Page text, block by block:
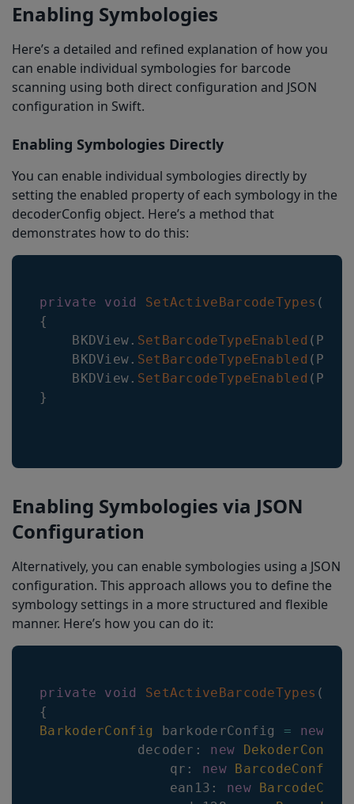
Enabling Symbologies
Here’s a detailed and refined explanation of how you
can enable individual symbologies for barcode
scanning using both direct configuration and JSON
configuration in Swift.
Enabling Symbologies Directly
You can enable individual symbologies directly by
setting the enabled property of each symbology in the
decoderConfig object. Here’s a method that
demonstrates how to do this:
private void SetActiveBarcodeTypes (
{
    BKDView
. SetBarcodeTypeEnabled (
    BKDView
. SetBarcodeTypeEnabled (
    BKDView
. SetBarcodeTypeEnabled (
}
Enabling Symbologies via JSON
Configuration
Alternatively, you can enable symbologies using a JSON
configuration. This approach allows you to define the
symbology settings in a more structured and flexible
manner. Here’s how you can do it:
private void SetActiveBarcodeTypes (
{
BarkoderConfig
barkoderConfig = new
decoder : new DekoderConfig
qr : new BarcodeConfig
ean13 : new